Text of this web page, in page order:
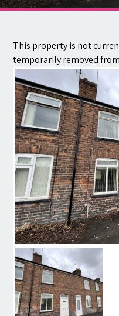
Contact
This property is not
temporarily removed